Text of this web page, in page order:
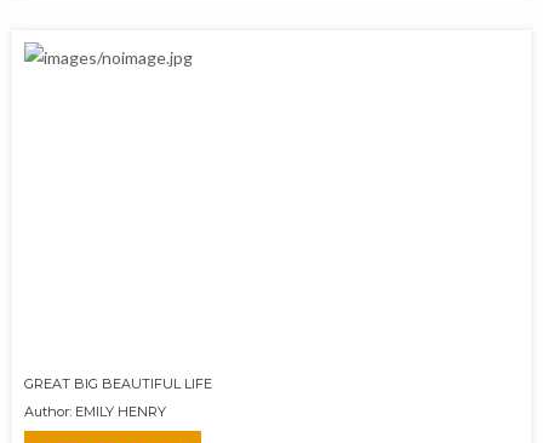
GREAT BIG BEAUTIFUL LIFE
Author: EMILY HENRY